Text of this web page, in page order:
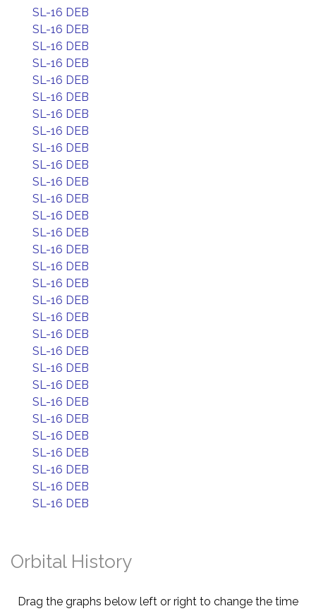
SL-16 DEB
SL-16 DEB
SL-16 DEB
SL-16 DEB
SL-16 DEB
SL-16 DEB
SL-16 DEB
SL-16 DEB
SL-16 DEB
SL-16 DEB
SL-16 DEB
SL-16 DEB
SL-16 DEB
SL-16 DEB
SL-16 DEB
SL-16 DEB
SL-16 DEB
SL-16 DEB
SL-16 DEB
SL-16 DEB
SL-16 DEB
SL-16 DEB
SL-16 DEB
SL-16 DEB
SL-16 DEB
SL-16 DEB
SL-16 DEB
SL-16 DEB
SL-16 DEB
SL-16 DEB
Orbital History
Drag the graphs below left or right to change the time